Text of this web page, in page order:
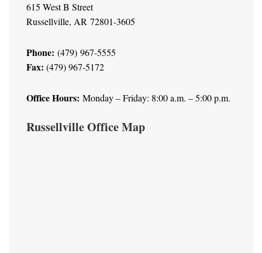
615 West B Street
Russellville, AR 72801-3605
Phone: (479) 967-5555
Fax: (479) 967-5172
Office Hours: Monday – Friday: 8:00 a.m. – 5:00 p.m.
Russellville Office Map